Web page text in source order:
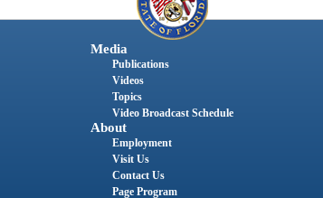
Media
Publications
Videos
Topics
Video Broadcast Schedule
About
Employment
Visit Us
Contact Us
Page Program